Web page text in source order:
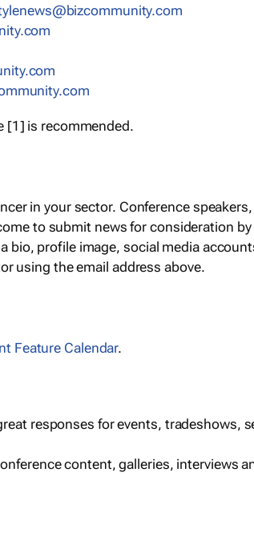
[1] is recommended.
in your sector. Conference
to submit news for consideration
bio, profile image, social media
using the email address above.
Feature Calendar.
responses for events, tradeshows,
content, galleries, interviews